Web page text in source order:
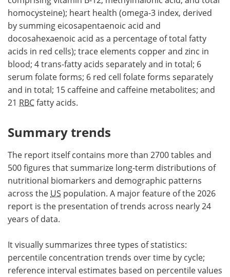
homocysteine); heart health (omega-3 index, derived
by summing eicosapentaenoic acid and
docosahexaenoic acid as a percentage of total fatty
acids in red cells); trace elements copper and zinc in
blood; 4 trans-fatty acids separately and in total; 6
serum folate forms; 6 red cell folate forms separately
and in total; 15 caffeine and caffeine metabolites; and
21 RBCfatty acids.
Summary trends
The report itself contains more than 2700 tables and
500 figures that summarize long-term distributions of
nutritional biomarkers and demographic patterns
across the US population. A major feature of the 2026
report is the presentation of trends across nearly 24
years of data.
It visually summarizes three types of statistics:
percentile concentration trends over time by cycle;
reference interval estimates based on percentile values